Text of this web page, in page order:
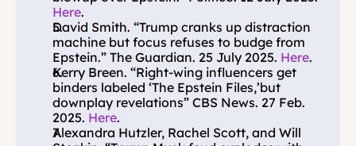
Here.
David Smith. “Trump cranks up distraction
machine but focus refuses to budge from
Epstein.” The Guardian. 25 July 2025. Here.
Kerry Breen. “Right-wing influencers get
binders labeled ‘The Epstein Files,’but
downplay revelations” CBS News. 27 Feb.
2025. Here.
Alexandra Hutzler, Rachel Scott, and Will